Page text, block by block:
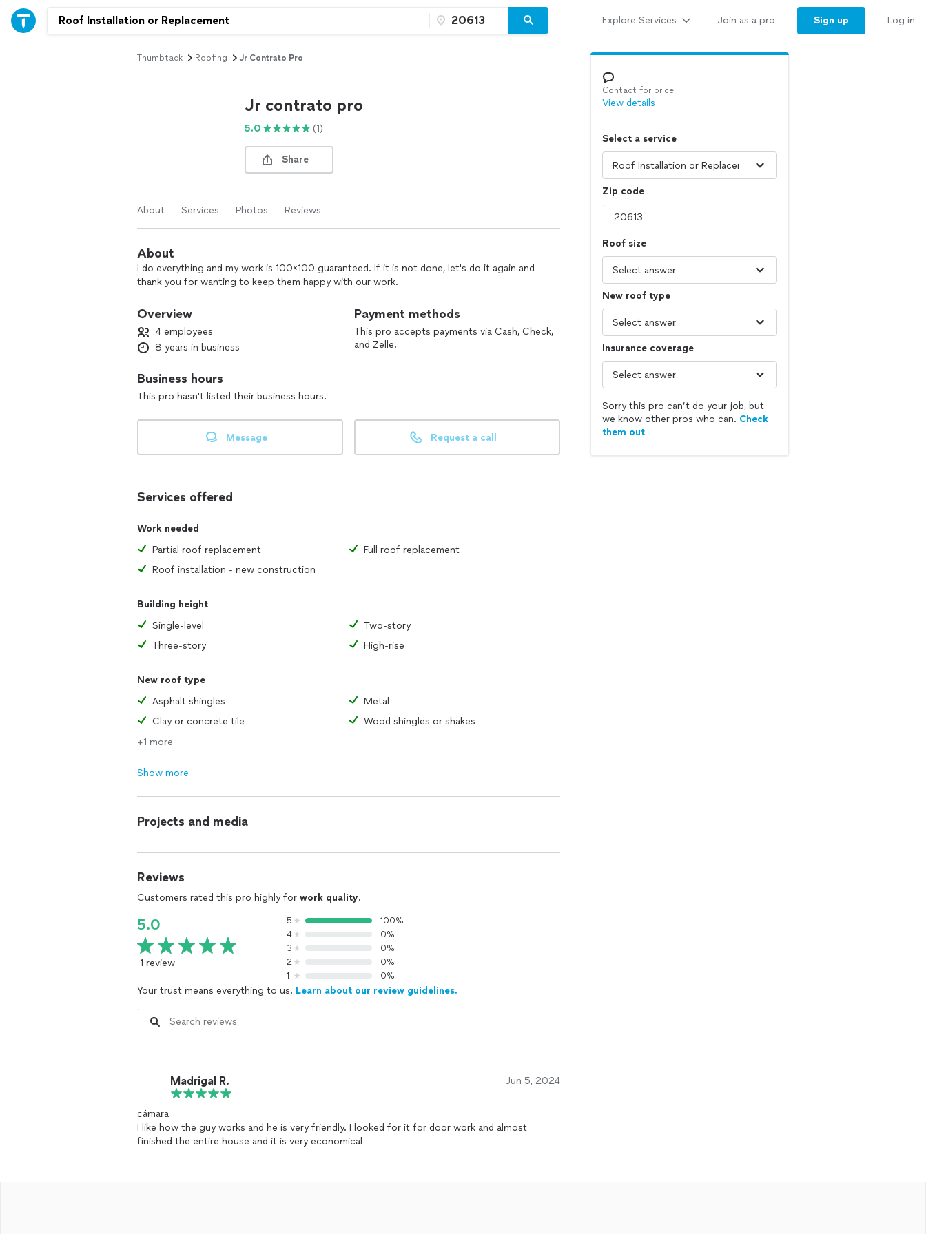
Explore Services Join as a pro Sign up Log in
Thumbtack Roofing Jr Contrato Pro
Jr contrato pro
5.0 (1)
Share
About Services Photos Reviews
About
I do everything and my work is 100×100 guaranteed. If it is not done, let's do it again and
thank you for wanting to keep them happy with our work.
Overview
4 employees
8 years in business
Business hours
This pro hasn't listed their business hours.
Payment methods
This pro accepts payments via Cash, Check,
and Zelle.
Message Request a call
Services offered
Work needed
Partial roof replacement
Full roof replacement
Roof installation - new construction
Building height
Single-level
Two-story
Three-story
High-rise
New roof type
Asphalt shingles
Metal
Clay or concrete tile
Wood shingles or shakes
+1 more
Show more
Projects and media
Reviews
Customers rated this pro highly for work quality.
5.0
1 review
5
100%
4
0%
3
0%
2
0%
1
0%
Your trust means everything to us. Learn about our review guidelines.
Madrigal R. Jun 5, 2024
cámara
I like how the guy works and he is very friendly. I looked for it for door work and almost
finished the entire house and it is very economical
Contact for price
View details
Select a service
Zip code
Roof size
New roof type
Insurance coverage
Sorry this pro can’t do your job, but
we know other pros who can. Check
them out